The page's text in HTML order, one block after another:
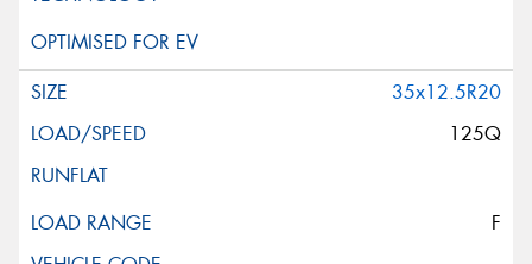
35x12.5R20
125Q
F